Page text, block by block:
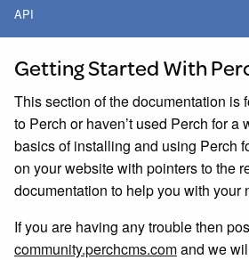
API
Getting Started With
This section of the documentation is
to Perch or haven’t used Perch for a
basics of installing and using Perch
on your website with pointers to the
documentation to help you with your
If you are having any trouble then
community.perchcms.comand we